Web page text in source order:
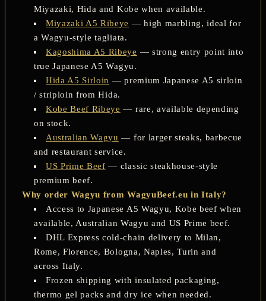
Miyazaki, Hida and Kobe when available.
Miyazaki A5 Ribeye — high marbling, ideal for
a Wagyu-style tagliata.
Kagoshima A5 Ribeye — strong entry point into
true Japanese A5 Wagyu.
Hida A5 Sirloin — premium Japanese A5 sirloin
/ striploin from Hida.
Kobe Beef Ribeye — rare, available depending
on stock.
Australian Wagyu — for larger steaks, barbecue
and restaurant service.
US Prime Beef — classic steakhouse-style
premium beef.
Why order Wagyu from WagyuBeef.eu in Italy?
Access to Japanese A5 Wagyu, Kobe beef when
available, Australian Wagyu and US Prime beef.
DHL Express cold-chain delivery to Milan,
Rome, Florence, Bologna, Naples, Turin and
across Italy.
Frozen shipping with insulated packaging,
thermo gel packs and dry ice when needed.